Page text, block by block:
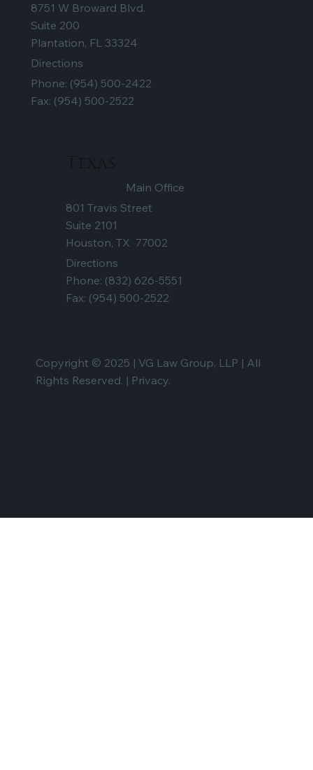
8751 W Broward Blvd.
Suite 200
Plantation, FL 33324
Directions
Phone: (954) 500-2422
Fax: (954) 500-2522
Main Office
801 Travis Street
Suite 2101
Houston, TX 77002
Directions
Phone: (832) 626-5551
Fax: (954) 500-2522
Copyright © 2025 | VG Law Group, LLP | All
Rights Reserved. | Privacy.